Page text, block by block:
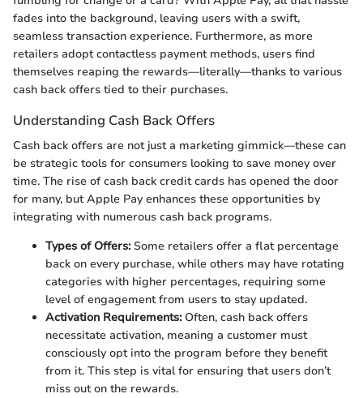
fades into the background, leaving users with a swift,
seamless transaction experience. Furthermore, as more
retailers adopt contactless payment methods, users find
themselves reaping the rewards—literally—thanks to various
cash back offers tied to their purchases.
Understanding Cash Back Offers
Cash back offers are not just a marketing gimmick—these can
be strategic tools for consumers looking to save money over
time. The rise of cash back credit cards has opened the door
for many, but Apple Pay enhances these opportunities by
integrating with numerous cash back programs.
Types of Offers:Some retailers offer a flat percentage
back on every purchase, while others may have rotating
categories with higher percentages, requiring some
level of engagement from users to stay updated.
Activation Requirements:Often, cash back offers
necessitate activation, meaning a customer must
consciously opt into the program before they benefit
from it. This step is vital for ensuring that users don’t
miss out on the rewards.